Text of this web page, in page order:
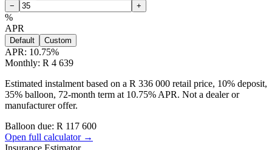
− +
%
APR
Default Custom
APR: 10.75%
Monthly: R 4 639
Estimated instalment based on a R 336 000 retail price, 10% deposit,
35% balloon, 72-month term at 10.75% APR. Not a dealer or
manufacturer offer.
Balloon due: R 117 600
Open full calculator →